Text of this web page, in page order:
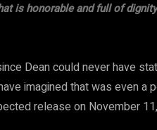
is honorable and full of
Dean could never have
imagined that was even
release on November